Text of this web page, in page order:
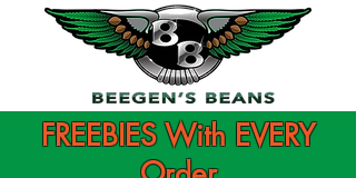
FREEBIES With EVERY